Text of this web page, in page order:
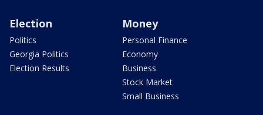
Election
Politics
Georgia Politics
Election Results
Money
Personal Finance
Economy
Business
Stock Market
Small Business